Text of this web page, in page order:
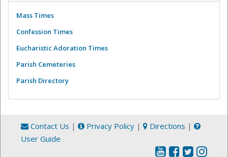
Mass Times
Confession Times
Eucharistic Adoration Times
Parish Cemeteries
Parish Directory
Contact Us | Privacy Policy | Directions |
User Guide